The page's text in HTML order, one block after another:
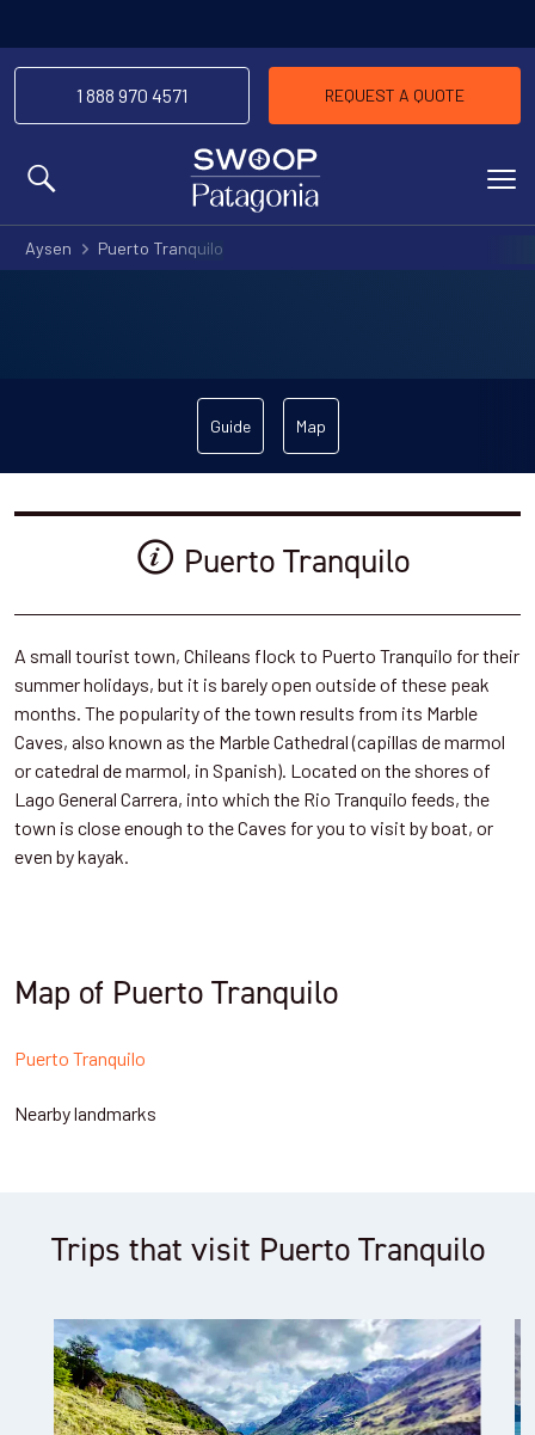
MENU
1 888 970 4571 REQUEST A QUOTE
Aysen Puerto Tranquilo
Guide Map
Puerto Tranquilo
A small tourist town, Chileans flock to Puerto Tranquilo for their
summer holidays, but it is barely open outside of these peak
months. The popularity of the town results from its Marble
Caves, also known as the Marble Cathedral (capillas de marmol
or catedral de marmol, in Spanish). Located on the shores of
Lago General Carrera, into which the Rio Tranquilo feeds, the
town is close enough to the Caves for you to visit by boat, or
even by kayak.
Map of Puerto Tranquilo
Puerto Tranquilo
Nearby landmarks
Trips that visit Puerto Tranquilo